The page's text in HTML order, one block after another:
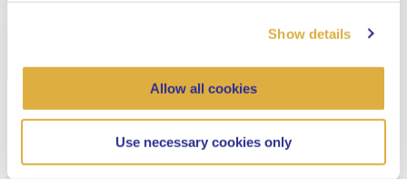
Show details
Allow all cookies
Use necessary cookies only